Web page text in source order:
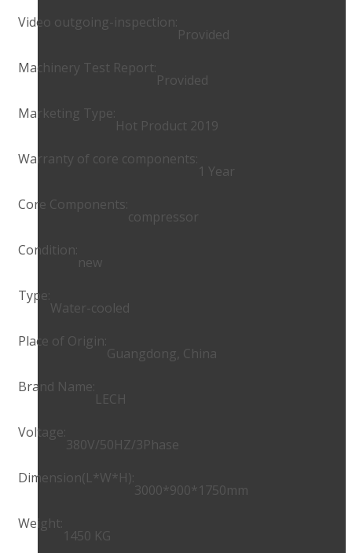
Video outgoing-inspection:
Provided
Machinery Test Report:
Provided
Marketing Type:
Hot Product 2019
Warranty of core components:
1 Year
Core Components:
compressor
Condition:
new
Type:
Water-cooled
Place of Origin:
Guangdong, China
Brand Name:
LECH
Voltage:
380V/50HZ/3Phase
Dimension(L*W*H):
3000*900*1750mm
Weight:
1450 KG